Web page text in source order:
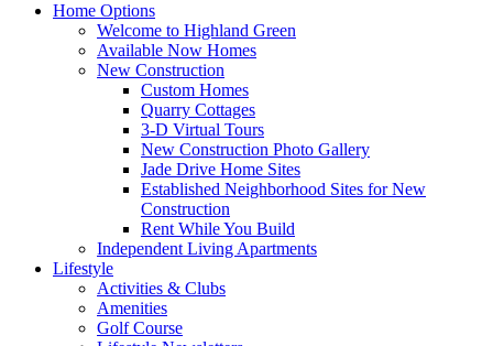
Home Options
Welcome to Highland Green
Available Now Homes
New Construction
Custom Homes
Quarry Cottages
3-D Virtual Tours
New Construction Photo Gallery
Jade Drive Home Sites
Established Neighborhood Sites for New
Construction
Rent While You Build
Independent Living Apartments
Lifestyle
Activities & Clubs
Amenities
Golf Course